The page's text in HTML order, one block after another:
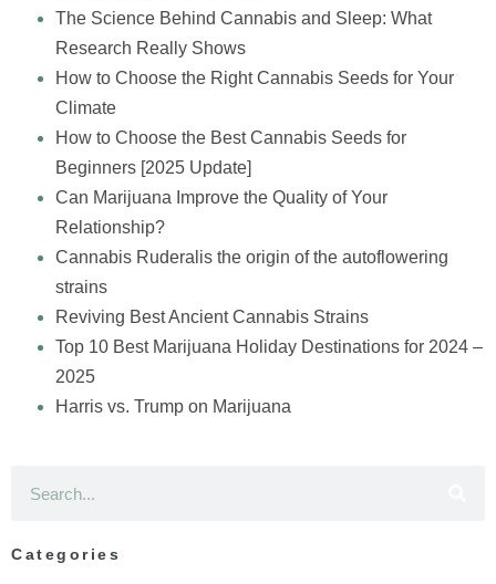
The Science Behind Cannabis and Sleep: What
Research Really Shows
How to Choose the Right Cannabis Seeds for Your
Climate
How to Choose the Best Cannabis Seeds for
Beginners [2025 Update]
Can Marijuana Improve the Quality of Your
Relationship?
Cannabis Ruderalis the origin of the autoflowering
strains
Reviving Best Ancient Cannabis Strains
Top 10 Best Marijuana Holiday Destinations for 2024 –
2025
Harris vs. Trump on Marijuana
Categories